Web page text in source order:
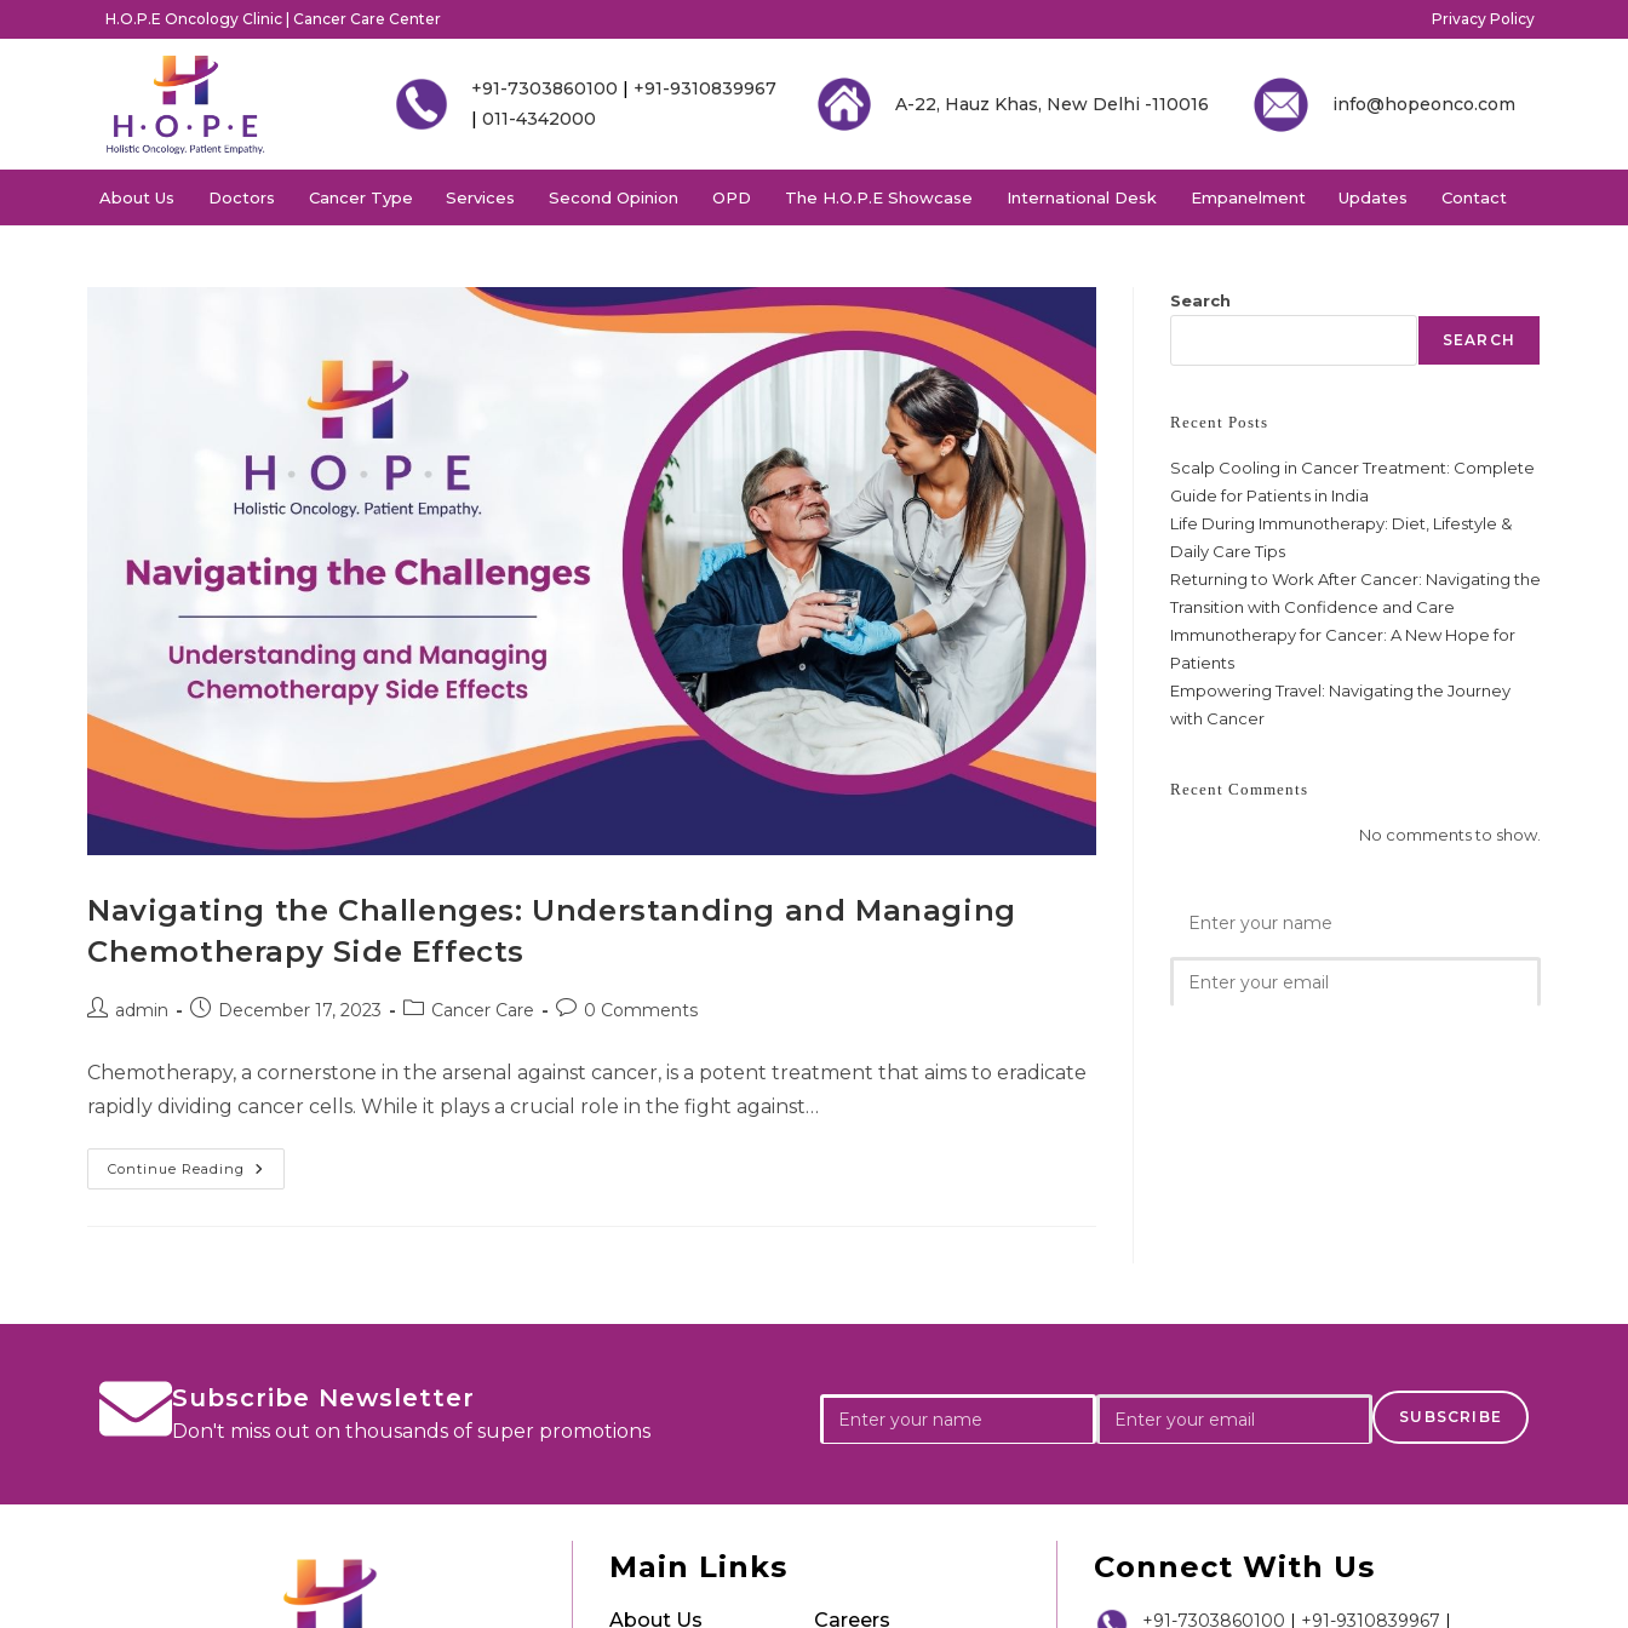
H.O.P.E Oncology Clinic | Cancer Care Center Privacy Policy
+91-7303860100 | +91-9310839967
|011-4342000
A-22, Hauz Khas, New Delhi -110016 info@hopeonco.com
About Us Doctors Cancer Type Services Second Opinion OPD The H.O.P.E Showcase International Desk Empanelment Updates Contact
Navigating the Challenges: Understanding and Managing
Chemotherapy Side Effects
admin December 17, 2023 Cancer Care 0 Comments
Chemotherapy, a cornerstone in the arsenal against cancer, is a potent treatment that aims to eradicate
rapidly dividing cancer cells. While it plays a crucial role in the fight against…
Continue Reading
Search
SEARCH
Recent Posts
Scalp Cooling in Cancer Treatment: Complete
Guide for Patients in India
Life During Immunotherapy: Diet, Lifestyle &
Daily Care Tips
Returning to Work After Cancer: Navigating the
Transition with Confidence and Care
Immunotherapy for Cancer: A New Hope for
Patients
Empowering Travel: Navigating the Journey
with Cancer
Recent Comments
No comments to show.
Subscribe Newsletter
Don't miss out on thousands of super promotions
Main Links
About Us Careers
Connect With Us
+91-7303860100 | +91-9310839967 |